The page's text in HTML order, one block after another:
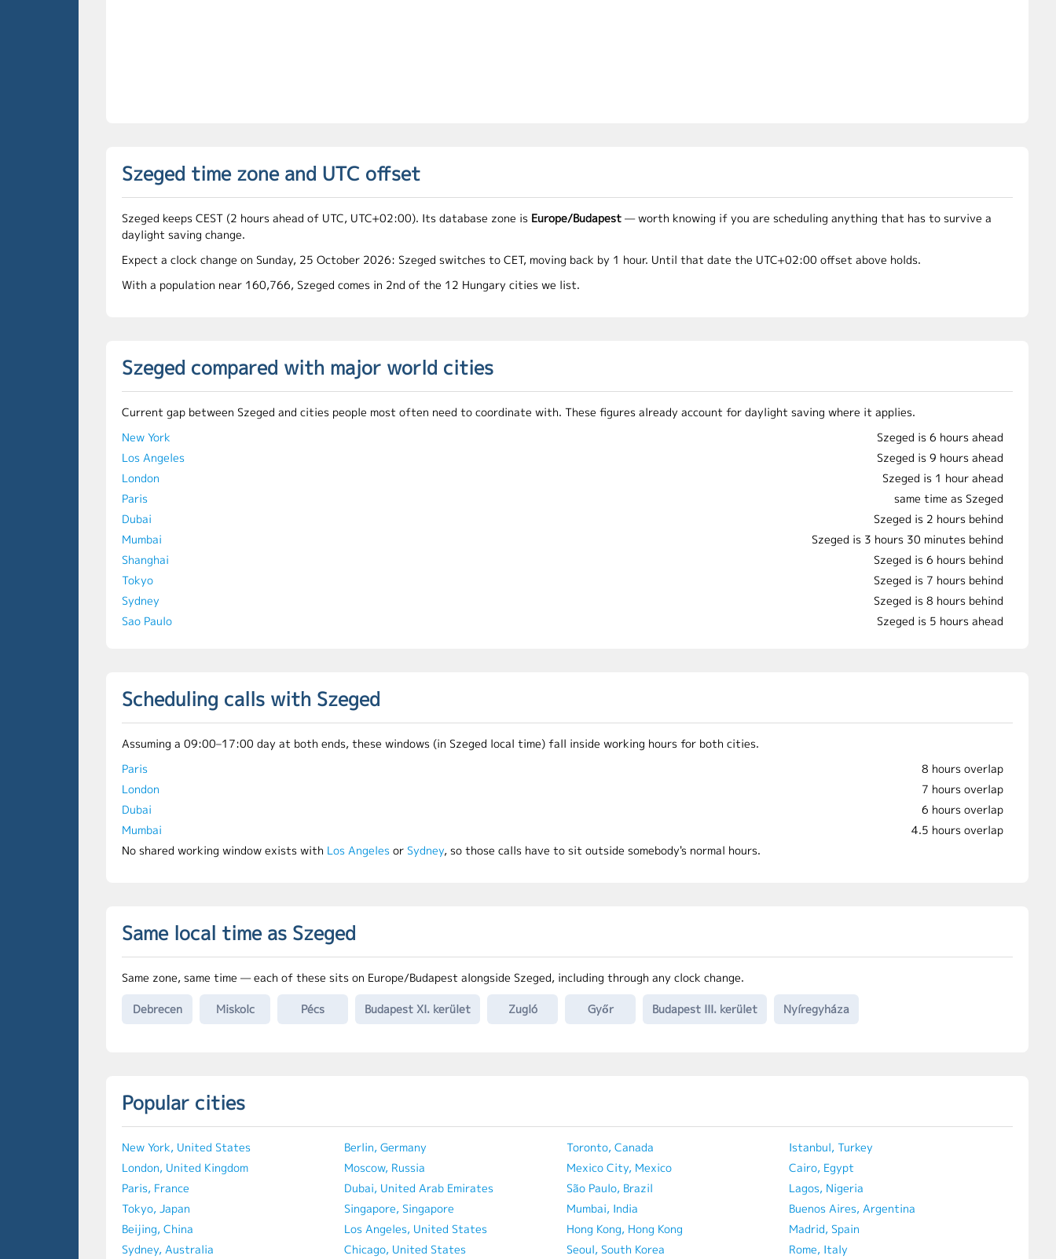
Szeged time zone and UTC offset
Szeged keeps CEST (2 hours ahead of UTC, UTC+02:00). Its database zone is Europe/Budapest — worth knowing if you are scheduling anything that has to survive a
daylight saving change.
Expect a clock change on Sunday, 25 October 2026: Szeged switches to CET, moving back by 1 hour. Until that date the UTC+02:00 offset above holds.
With a population near 160,766, Szeged comes in 2nd of the 12 Hungary cities we list.
Szeged compared with major world cities
Current gap between Szeged and cities people most often need to coordinate with. These figures already account for daylight saving where it applies.
New York
Szeged is 6 hours ahead
Los Angeles
Szeged is 9 hours ahead
London
Szeged is 1 hour ahead
Paris
same time as Szeged
Dubai
Szeged is 2 hours behind
Mumbai
Szeged is 3 hours 30 minutes behind
Shanghai
Szeged is 6 hours behind
Tokyo
Szeged is 7 hours behind
Sydney
Szeged is 8 hours behind
Sao Paulo
Szeged is 5 hours ahead
Scheduling calls with Szeged
Assuming a 09:00–17:00 day at both ends, these windows (in Szeged local time) fall inside working hours for both cities.
Paris
8 hours overlap
London
7 hours overlap
Dubai
6 hours overlap
Mumbai
4.5 hours overlap
No shared working window exists with Los Angeles or Sydney, so those calls have to sit outside somebody's normal hours.
Same local time as Szeged
Same zone, same time — each of these sits on Europe/Budapest alongside Szeged, including through any clock change.
Debrecen Miskolc Pécs Budapest XI. kerület Zugló Győr Budapest III. kerület Nyíregyháza
Popular cities
New York, United States
London, United Kingdom
Paris, France
Tokyo, Japan
Beijing, China
Sydney, Australia
Berlin, Germany
Moscow, Russia
Dubai, United Arab Emirates
Singapore, Singapore
Los Angeles, United States
Chicago, United States
Toronto, Canada
Mexico City, Mexico
São Paulo, Brazil
Mumbai, India
Hong Kong, Hong Kong
Seoul, South Korea
Istanbul, Turkey
Cairo, Egypt
Lagos, Nigeria
Buenos Aires, Argentina
Madrid, Spain
Rome, Italy